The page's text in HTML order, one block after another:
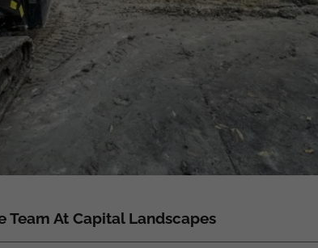
Team At Capital Landscapes